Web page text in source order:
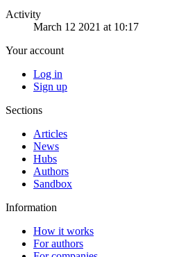
Activity
March 12 2021 at 10:17
Your account
Log in
Sign up
Sections
Articles
News
Hubs
Authors
Sandbox
Information
How it works
For authors